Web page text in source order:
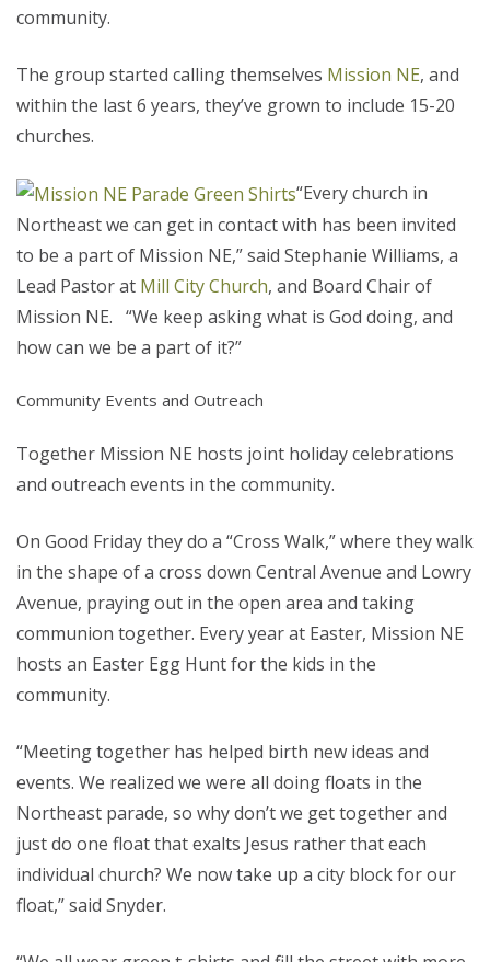
community.
The group started calling themselves Mission NE, and
within the last 6 years, they’ve grown to include 15-20
churches.
“Every church in
Northeast we can get in contact with has been invited
to be a part of Mission NE,” said Stephanie Williams, a
Lead Pastor at Mill City Church, and Board Chair of
Mission NE. “We keep asking what is God doing, and
how can we be a part of it?”
Community Events and Outreach
Together Mission NE hosts joint holiday celebrations
and outreach events in the community.
On Good Friday they do a “Cross Walk,” where they walk
in the shape of a cross down Central Avenue and Lowry
Avenue, praying out in the open area and taking
communion together. Every year at Easter, Mission NE
hosts an Easter Egg Hunt for the kids in the
community.
“Meeting together has helped birth new ideas and
events. We realized we were all doing floats in the
Northeast parade, so why don’t we get together and
just do one float that exalts Jesus rather that each
individual church? We now take up a city block for our
float,” said Snyder.